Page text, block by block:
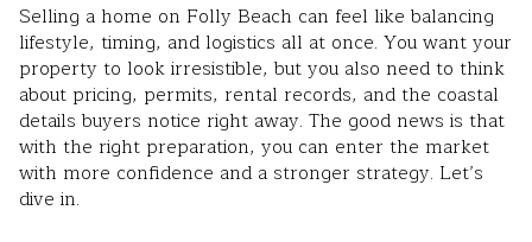
Selling a home on Folly Beach can feel like balancing
lifestyle, timing, and logistics all at once. You want your
property to look irresistible, but you also need to think
about pricing, permits, rental records, and the coastal
details buyers notice right away. The good news is that
with the right preparation, you can enter the market
with more confidence and a stronger strategy. Let’s
dive in.